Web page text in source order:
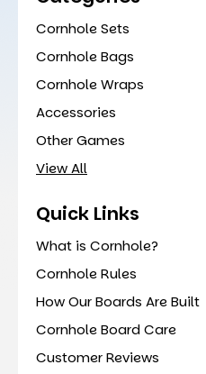
Cornhole Sets
Cornhole Bags
Cornhole Wraps
Accessories
Other Games
View All
Quick Links
What is Cornhole?
Cornhole Rules
How Our Boards Are Built
Cornhole Board Care
Customer Reviews